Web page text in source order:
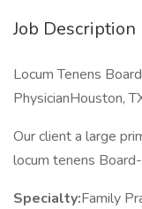
Job Description
Locum Tenens
PhysicianHouston,
Our client a large
locum tenens
Specialty:Family